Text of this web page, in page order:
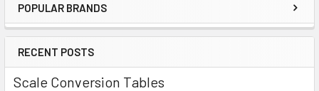
POPULAR BRANDS
RECENT POSTS
Scale Conversion Tables